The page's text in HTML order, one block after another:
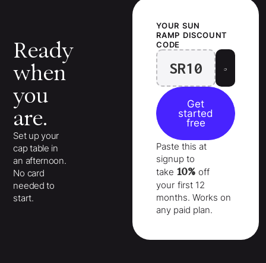
Ready
when
you
are.
Set up your
cap table in
an afternoon.
No card
needed to
start.
YOUR SUN
RAMP DISCOUNT
CODE
SR10
Get
started
free
Paste this at
signup to
take 10% off
your first 12
months. Works on
any paid plan.